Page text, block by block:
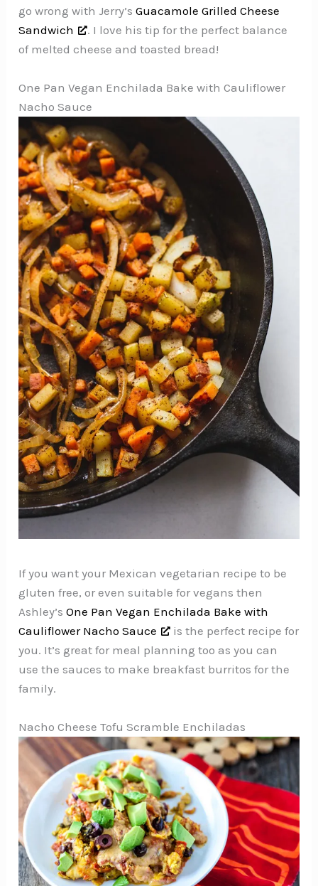
go wrong with Jerry’sGuacamole Grilled Cheese
Sandwich
. I love his tip for the perfect balance
of melted cheese and toasted bread!
One Pan Vegan Enchilada Bake with Cauliflower
Nacho Sauce
If you want your Mexican vegetarian recipe to be
gluten free, or even suitable for vegans then
Ashley’sOne Pan Vegan Enchilada Bake with
Cauliflower Nacho Sauce
is the perfect recipe for
you. It’s great for meal planning too as you can
use the sauces to make breakfast burritos for the
family.
Nacho Cheese Tofu Scramble Enchiladas